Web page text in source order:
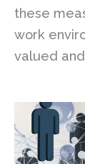
these
work
valued